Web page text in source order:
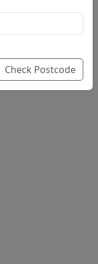
Check Postcode